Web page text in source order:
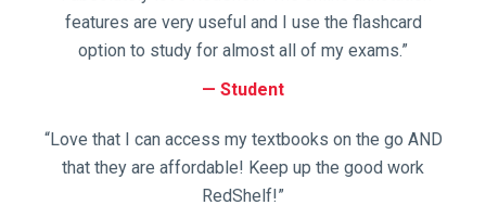
features are very useful and I use the flashcard
option to study for almost all of my exams.”
Student
“Love that I can access my textbooks on the go AND
that they are affordable! Keep up the good work
RedShelf!”